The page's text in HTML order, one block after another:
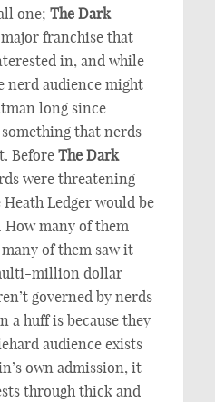
one; The Dark
franchise that
in, and while
nerd audience might
long since
that nerds
Before The Dark
were threatening
Ledger would be
How many of them
of them saw it
million dollar
governed by nerds
huff is because they
audience exists
own admission, it
through thick and